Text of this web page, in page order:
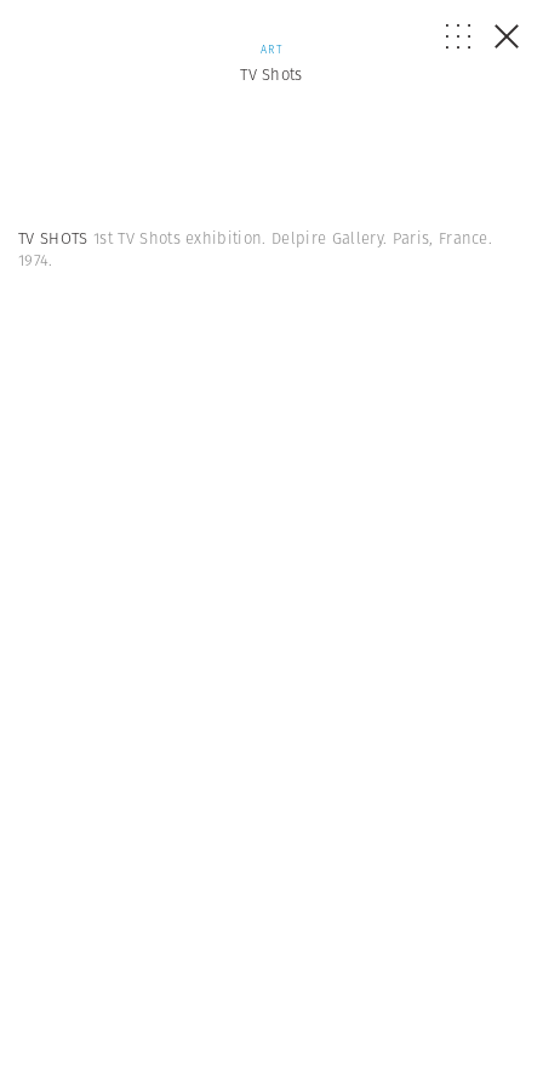
ART
TV Shots
TV SHOTS 1st TV Shots exhibition. Delpire Gallery. Paris, France.
1974.